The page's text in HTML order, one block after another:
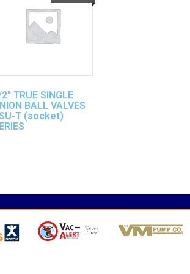
TRUE SINGLE
BALL VALVES
T (socket)